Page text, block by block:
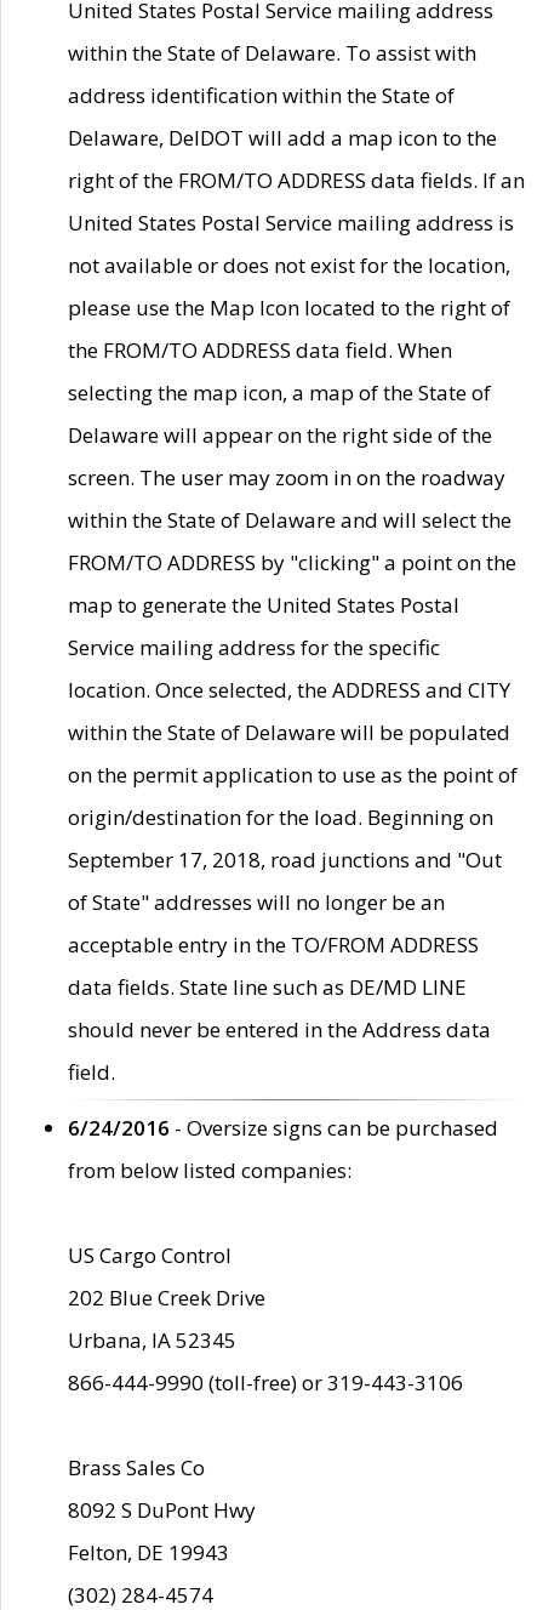
United States Postal Service mailing address
within the State of Delaware. To assist with
address identification within the State of
Delaware, DelDOT will add a map icon to the
right of the FROM/TO ADDRESS data fields. If an
United States Postal Service mailing address is
not available or does not exist for the location,
please use the Map Icon located to the right of
the FROM/TO ADDRESS data field. When
selecting the map icon, a map of the State of
Delaware will appear on the right side of the
screen. The user may zoom in on the roadway
within the State of Delaware and will select the
FROM/TO ADDRESS by "clicking" a point on the
map to generate the United States Postal
Service mailing address for the specific
location. Once selected, the ADDRESS and CITY
within the State of Delaware will be populated
on the permit application to use as the point of
origin/destination for the load. Beginning on
September 17, 2018, road junctions and "Out
of State" addresses will no longer be an
acceptable entry in the TO/FROM ADDRESS
data fields. State line such as DE/MD LINE
should never be entered in the Address data
field.
6/24/2016 - Oversize signs can be purchased
from below listed companies:
US Cargo Control
202 Blue Creek Drive
Urbana, IA 52345
866-444-9990 (toll-free) or 319-443-3106
Brass Sales Co
8092 S DuPont Hwy
Felton, DE 19943
(302) 284-4574